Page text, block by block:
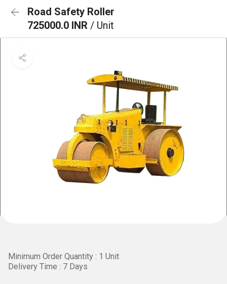
Road Safety Roller
725000.0 INR / Unit
Minimum Order Quantity : 1 Unit
Delivery Time : 7 Days